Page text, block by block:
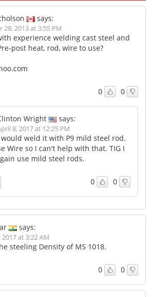
says:
28, 2013 at 3:55 PM
experience welding cast steel and
post heat, rod, wire to use?
0 0
Wright says:
8, 2017 at 12:25 PM
would weld it with P9 mild steel rod.
Wire so I can't help with that. TIG I
use mild steel rods.
0 0
says:
at 3:22 AM
steeling Density of MS 1018.
0 0